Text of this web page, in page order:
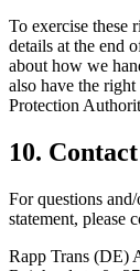
To exercise these
details at the end
about how we
also have the
Protection
10.
For questions
statement, please
Rapp Trans (DE)